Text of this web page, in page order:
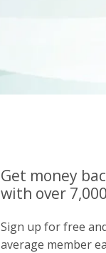
Get money
with over
Sign up for free
average member